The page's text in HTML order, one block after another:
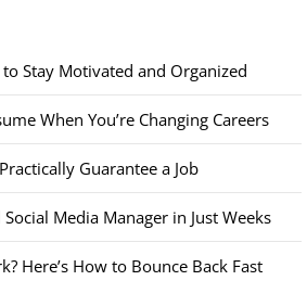
Stay Motivated and Organized
When You’re Changing Careers
Guarantee a Job
Media Manager in Just Weeks
Here’s How to Bounce Back Fast